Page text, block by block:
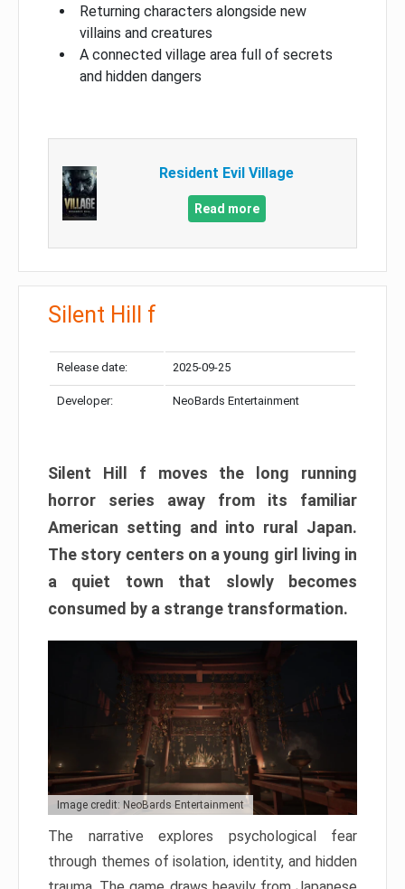
Returning characters alongside new
villains and creatures
A connected village area full of secrets
and hidden dangers
Resident Evil Village
Read more
Silent Hill f
Release date: 2025-09-25
Developer: NeoBards Entertainment
Silent Hill f moves the long running
horror series away from its familiar
American setting and into rural Japan.
The story centers on a young girl living in
a quiet town that slowly becomes
consumed by a strange transformation.
Image credit: NeoBards Entertainment
The narrative explores psychological fear
through themes of isolation, identity, and hidden